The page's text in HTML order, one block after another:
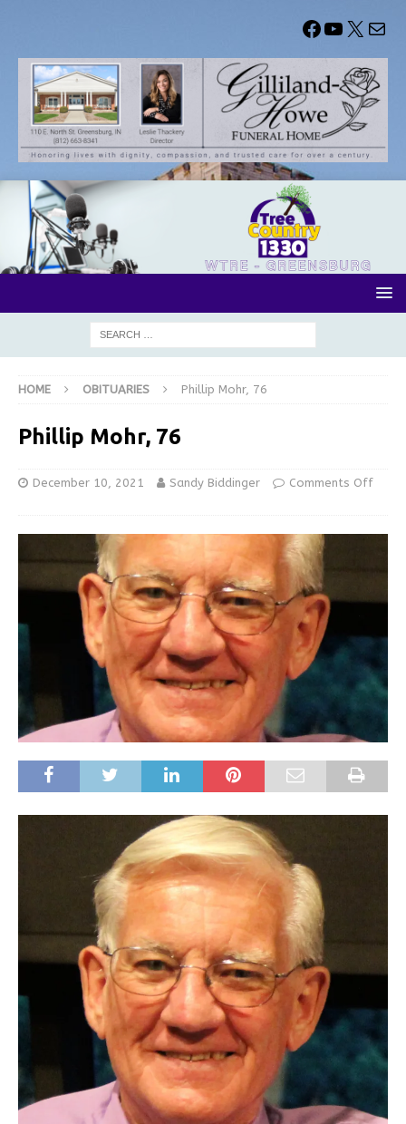
HOME OBITUARIES Phillip Mohr, 76
Phillip Mohr, 76
December 10, 2021 Sandy Biddinger Comments Off